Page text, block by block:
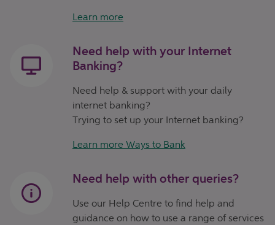
Learn more
Need help with your Internet
Banking?
Need help & support with your daily
internet banking?
Trying to set up your Internet banking?
Learn more Ways to Bank
Need help with other queries?
Use our Help Centre to find help and
guidance on how to use a range of services